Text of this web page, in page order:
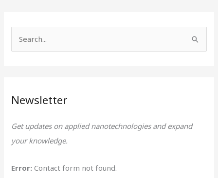
c
f
o
:
Newsletter
Get updates on applied nanotechnologies and expand
your knowledge.
Error: Contact form not found.